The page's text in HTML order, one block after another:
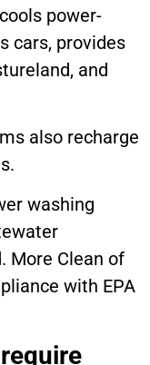
power-
cars, provides
and
also recharge
washing
More Clean of
with EPA